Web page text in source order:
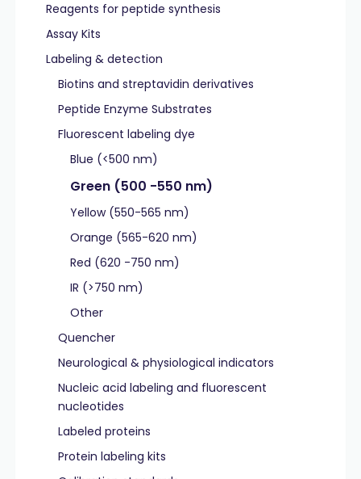
Reagents for peptide synthesis
Assay Kits
Labeling & detection
Biotins and streptavidin derivatives
Peptide Enzyme Substrates
Fluorescent labeling dye
Blue (<500 nm)
Green (500 -550 nm)
Yellow (550-565 nm)
Orange (565-620 nm)
Red (620 -750 nm)
IR (>750 nm)
Other
Quencher
Neurological & physiological indicators
Nucleic acid labeling and fluorescent
nucleotides
Labeled proteins
Protein labeling kits